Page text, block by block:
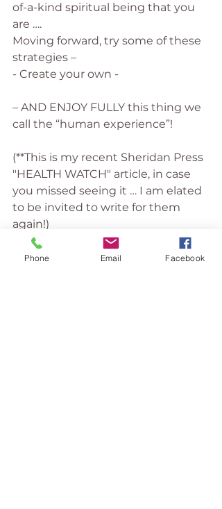
of-a-kind spiritual being that you
are ….
Moving forward, try some of these
strategies –
- Create your own -
– AND ENJOY FULLY this thing we
call the “human experience”!
(**This is my recent Sheridan Press
"HEALTH WATCH" article, in case
you missed seeing it … I am elated
to be invited to write for them
again!)
Stress Management
Wellbeing
Phone Email Facebook